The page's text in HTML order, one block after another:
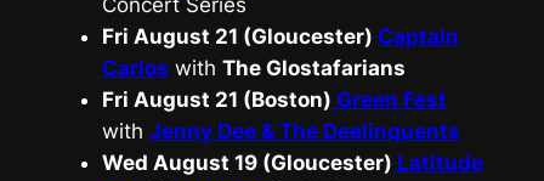
Concert Series
Fri August 21 (Gloucester) Captain
Carlos with The Glostafarians
Fri August 21 (Boston) Green Fest
with Jenny Dee & The Deelinquents
Wed August 19 (Gloucester) Latitude